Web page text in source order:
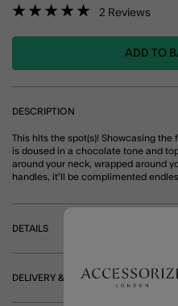
3.7 out of 5 Customer
2 Reviews
ADD TO
DESCRIPTION
This hits the spot(s)! Showcasing
is doused in a chocolate tone and
around your neck, wrapped around
handles, it'll be complimented
DETAILS
DELIVERY & RETURNS